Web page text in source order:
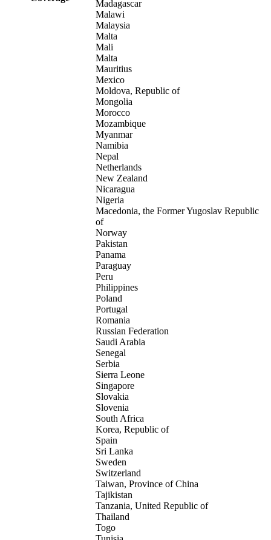
Madagascar
Malawi
Malaysia
Malta
Mali
Malta
Mauritius
Mexico
Moldova, Republic of
Mongolia
Morocco
Mozambique
Myanmar
Namibia
Nepal
Netherlands
New Zealand
Nicaragua
Nigeria
Macedonia, the Former Yugoslav Republic
of
Norway
Pakistan
Panama
Paraguay
Peru
Philippines
Poland
Portugal
Romania
Russian Federation
Saudi Arabia
Senegal
Serbia
Sierra Leone
Singapore
Slovakia
Slovenia
South Africa
Korea, Republic of
Spain
Sri Lanka
Sweden
Switzerland
Taiwan, Province of China
Tajikistan
Tanzania, United Republic of
Thailand
Togo